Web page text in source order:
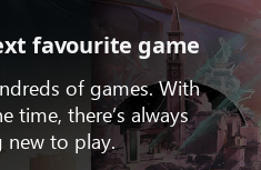
favourite game
of games. With
time, there’s always
new to play.